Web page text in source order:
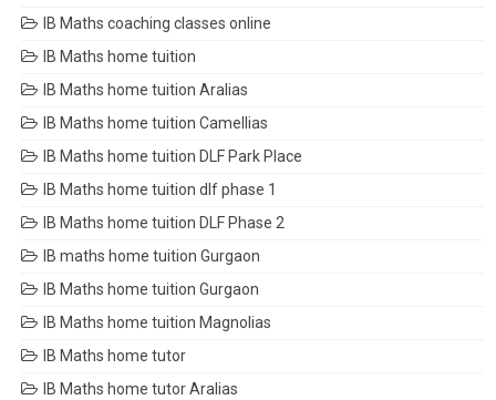
IB Maths coaching classes online
IB Maths home tuition
IB Maths home tuition Aralias
IB Maths home tuition Camellias
IB Maths home tuition DLF Park Place
IB Maths home tuition dlf phase 1
IB Maths home tuition DLF Phase 2
IB maths home tuition Gurgaon
IB Maths home tuition Gurgaon
IB Maths home tuition Magnolias
IB Maths home tutor
IB Maths home tutor Aralias